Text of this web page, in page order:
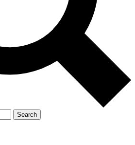
Exclusive, original
Member-only
JOIN LIVE SCIENCE PRO
Search